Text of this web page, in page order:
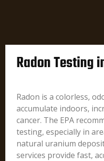
Radon Testing
Radon is a colorless,
accumulate indoors,
cancer. The EPA
testing, especially in
natural uranium
services provide fast,